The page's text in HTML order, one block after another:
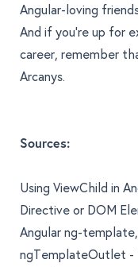
Angular-loving
And if you’re up for
career, remember
Arcanys.
Sources:
Using ViewChild in
Directive or DOM
Angular ng-
ngTemplateOutlet -